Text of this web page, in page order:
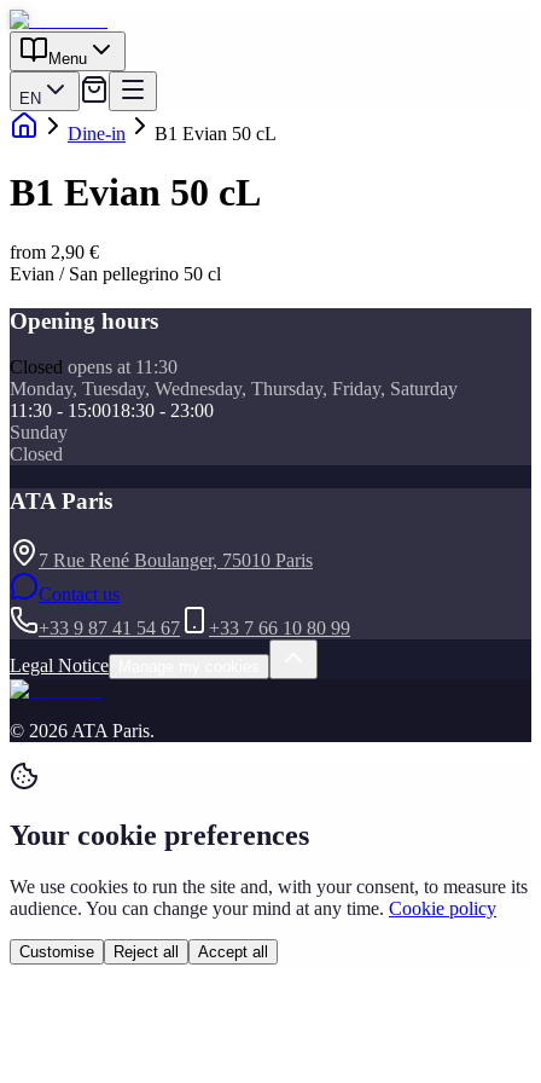
Menu
EN
Dine-in B1 Evian 50 cL
B1 Evian 50 cL
from 2,90 €
Evian / San pellegrino 50 cl
Opening hours
Closed opens at 11:30
Monday, Tuesday, Wednesday, Thursday, Friday, Saturday
11:30 - 15:0018:30 - 23:00
Sunday
Closed
ATA Paris
7 Rue René Boulanger, 75010 Paris
Contact us
+33 9 87 41 54 67
+33 7 66 10 80 99
Legal Notice
© 2026 ATA Paris.
Your cookie preferences
We use cookies to run the site and, with your consent, to measure its
audience. You can change your mind at any time. Cookie policy
Customise Reject all Accept all